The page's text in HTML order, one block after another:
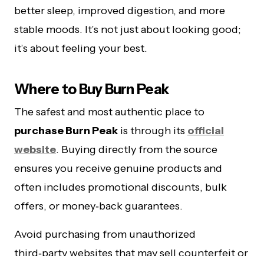
better sleep, improved digestion, and more
stable moods. It’s not just about looking good;
it’s about feeling your best.
Where to Buy Burn Peak
The safest and most authentic place to
purchase Burn Peak is through its official
website. Buying directly from the source
ensures you receive genuine products and
often includes promotional discounts, bulk
offers, or money‑back guarantees.
Avoid purchasing from unauthorized
third‑party websites that may sell counterfeit or